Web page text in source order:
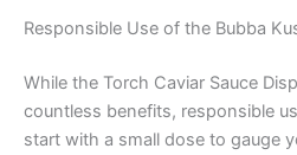
Responsible Use of the Bubba
While the Torch Caviar Sauce
countless benefits, responsible
start with a small dose to gauge